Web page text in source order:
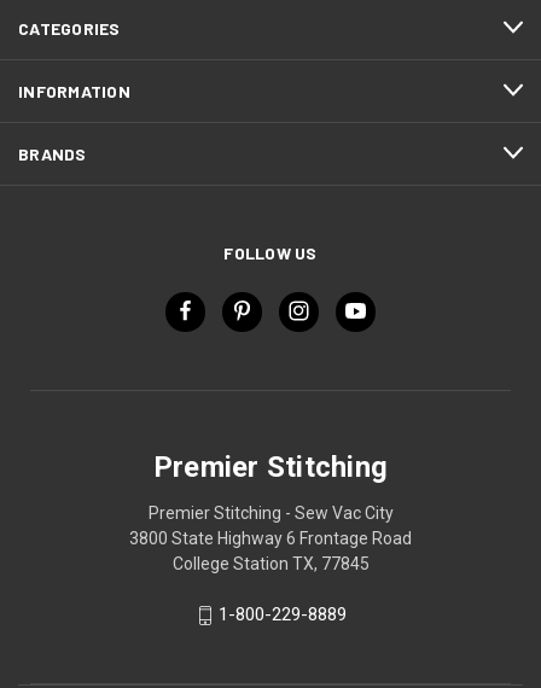
CATEGORIES
INFORMATION
BRANDS
FOLLOW US
Premier Stitching
Premier Stitching - Sew Vac City
3800 State Highway 6 Frontage Road
College Station TX, 77845
1-800-229-8889